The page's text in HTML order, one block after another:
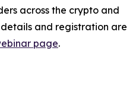
across the crypto and
and registration are
page.